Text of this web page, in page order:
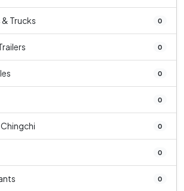
& Trucks 0
0
0
0
0
0
0